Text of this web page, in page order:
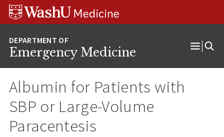
Skip
Skip
Skip
Emergency Medicine
Open
Albumin for Patients with
SBP or Large-Volume
Paracentesis